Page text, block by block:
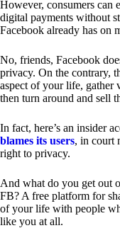
However, consumers can
digital payments without
Facebook already has on
No, friends, Facebook
privacy. On the contrary,
aspect of your life, gather
then turn around and sell
In fact, here’s an insider
blames its users, in court
right to privacy.
And what do you get out
FB? A free platform for
of your life with people
like you at all.